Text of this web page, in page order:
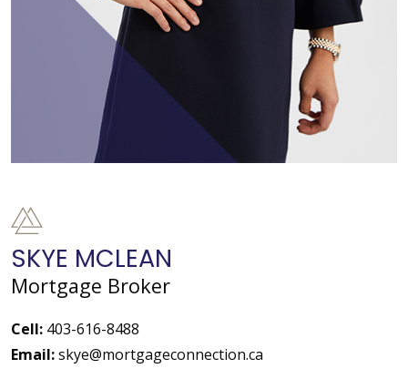
SKYE MCLEAN
Mortgage Broker
Cell: 403-616-8488
Email:skye@mortgageconnection.ca